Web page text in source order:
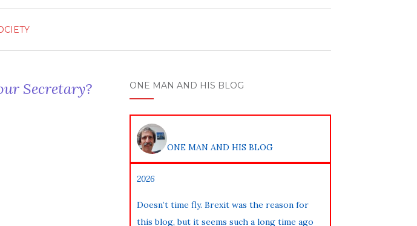
Secretary? ONE MAN AND HIS BLOG
ONE MAN AND HIS BLOG
2026
Doesn’t time fly. Brexit was the reason for
this blog, but it seems such a long time ago